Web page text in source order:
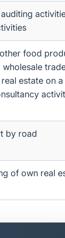
food
estate on
by road
of own real